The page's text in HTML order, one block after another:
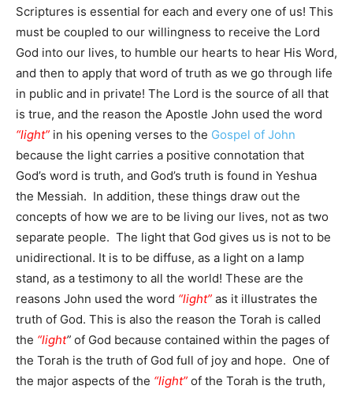
Scriptures is essential for each and every one of us! This
must be coupled to our willingness to receive the Lord
God into our lives, to humble our hearts to hear His Word,
and then to apply that word of truth as we go through life
in public and in private! The Lord is the source of all that
is true, and the reason the Apostle John used the word
“light” in his opening verses to the Gospel of John
because the light carries a positive connotation that
God’s word is truth, and God’s truth is found in Yeshua
the Messiah. In addition, these things draw out the
concepts of how we are to be living our lives, not as two
separate people. The light that God gives us is not to be
unidirectional. It is to be diffuse, as a light on a lamp
stand, as a testimony to all the world! These are the
reasons John used the word “light” as it illustrates the
truth of God. This is also the reason the Torah is called
the “light” of God because contained within the pages of
the Torah is the truth of God full of joy and hope. One of
the major aspects of the “light” of the Torah is the truth,